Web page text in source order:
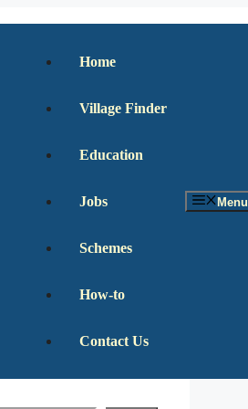
Menu
Home
Village Finder
Education
Jobs
Schemes
How-to
Contact Us